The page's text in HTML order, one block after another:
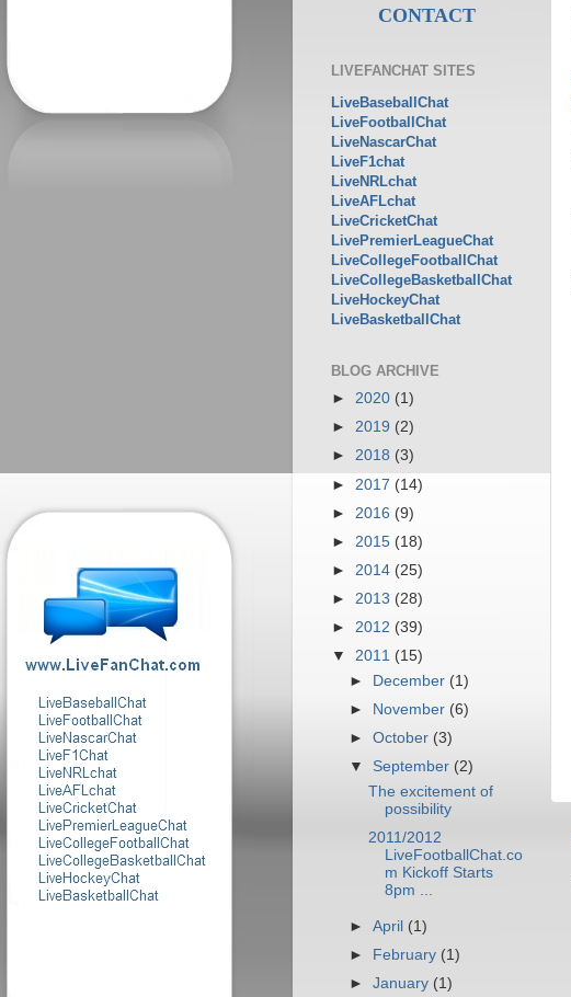
CONTACT
LIVEFANCHAT SITES
LiveBaseballChat
LiveFootballChat
LiveNascarChat
LiveF1chat
LiveNRLchat
LiveAFLchat
LiveCricketChat
LivePremierLeagueChat
LiveCollegeFootballChat
LiveCollegeBasketballChat
LiveHockeyChat
LiveBasketballChat
BLOG ARCHIVE
► 2020 (1)
► 2019 (2)
► 2018 (3)
► 2017 (14)
► 2016 (9)
► 2015 (18)
► 2014 (25)
► 2013 (28)
► 2012 (39)
▼ 2011 (15)
►
December (1)
►
November (6)
►October (3)
▼ September (2)
The excitement of
possibility
2011/2012
LiveFootballChat.co
m Kickoff Starts
8pm ...
►April (1)
►
February (1)
►January (1)